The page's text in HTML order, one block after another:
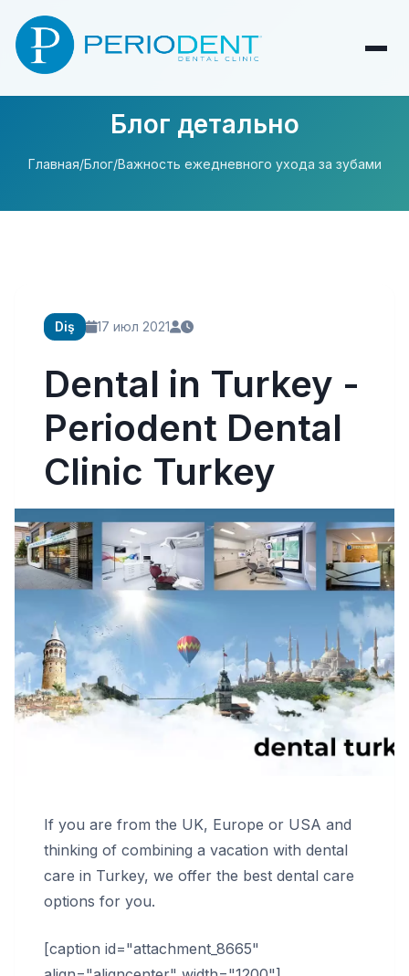
Блог детально
Главная/Блог/Важность ежедневного ухода за зубами
Diş 17 июл 2021
Dental in Turkey -
Periodent Dental
Clinic Turkey
If you are from the UK, Europe or USA and
thinking of combining a vacation with dental
care in Turkey, we offer the best dental care
options for you.
[caption id="attachment_8665"